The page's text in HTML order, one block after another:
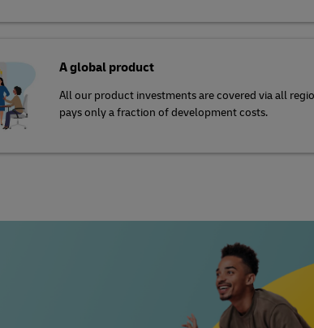
A global product
All our product investments are covered via all
pays only a fraction of development costs.